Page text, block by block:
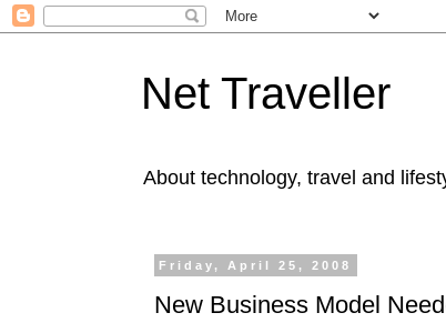
Net Traveller
About technology, travel and
Friday, April 25, 2008
New Business Model